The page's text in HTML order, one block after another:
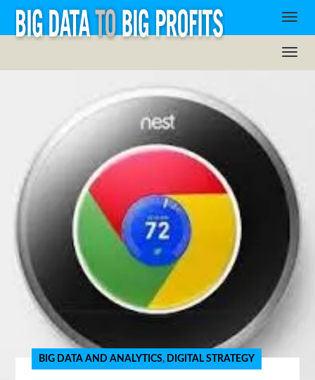
BIG DATA AND ANALYTICS, DIGITAL STRATEGY